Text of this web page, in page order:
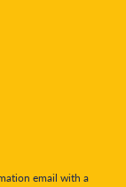
email with a